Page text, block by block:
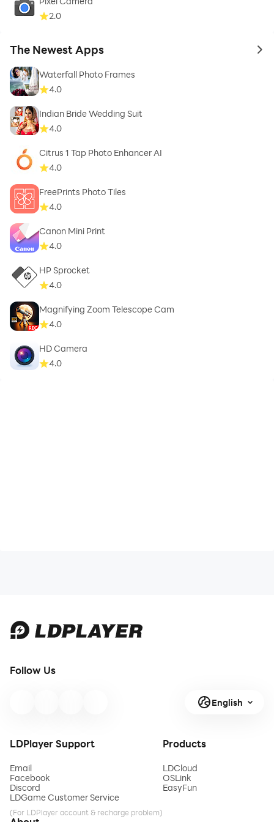
All-In-One editor for retouching, adjusting, decorating
Photo Editor App
background eraser, background remover, photo
enhancer, unblur photo, retouch.
2.0
The Newest Apps to
Waterfall Photo Frames
4.0
Indian Bride Wedding Suit
4.0
Citrus 1 Tap Photo Enhancer AI
4.0
FreePrints Photo Tiles
4.0
Canon Mini Print
4.0
HP Sprocket
4.0
Magnifying Zoom Telescope Cam
4.0
HD Camera
4.0
Follow Us
English
LDPlayer Support
Email
Facebook
Discord
LDGame Customer Service
(For LDPlayer account & recharge problem)
Products
LDCloud
OSLink
EasyFun